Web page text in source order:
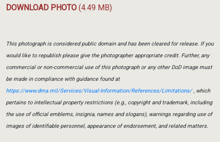
DOWNLOAD PHOTO (4.49 MB)
This photograph is considered public domain and has been cleared for release. If you
would like to republish please give the photographer appropriate credit. Further, any
commercial or non-commercial use of this photograph or any other DoD image must
be made in compliance with guidance found at
https://www.dma.mil/Services/Visual-Information/References/Limitations/, which
pertains to intellectual property restrictions (e.g., copyright and trademark, including
the use of official emblems, insignia, names and slogans), warnings regarding use of
images of identifiable personnel, appearance of endorsement, and related matters.